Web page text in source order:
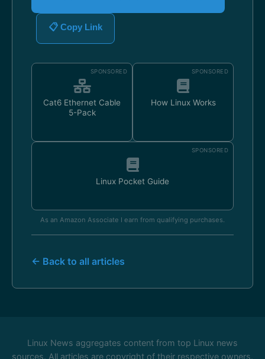
📋 Copy Link
SPONSORED
Cat6 Ethernet Cable
5-Pack
SPONSORED
How Linux Works
SPONSORED
Linux Pocket Guide
As an Amazon Associate I earn from qualifying purchases.
← Back to all articles
Linux News aggregates content from top Linux news
sources. All articles are copyright of their respective owners.